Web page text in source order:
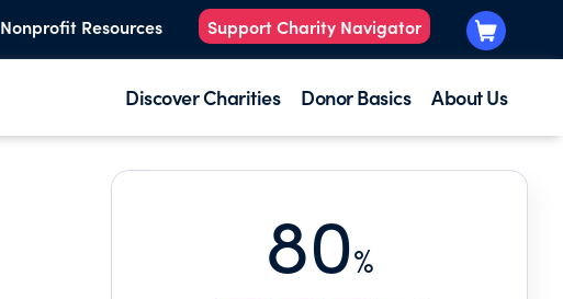
Nonprofit Resources Support Charity Navigator
Discover Charities Donor Basics About Us
80%